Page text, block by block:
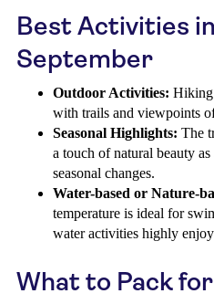
Best Activities
September
Outdoor Activities: Hiking
with trails and viewpoints
Seasonal Highlights: The
a touch of natural beauty
seasonal changes.
Water-based or Nature-
temperature is ideal for
water activities highly
What to Pack